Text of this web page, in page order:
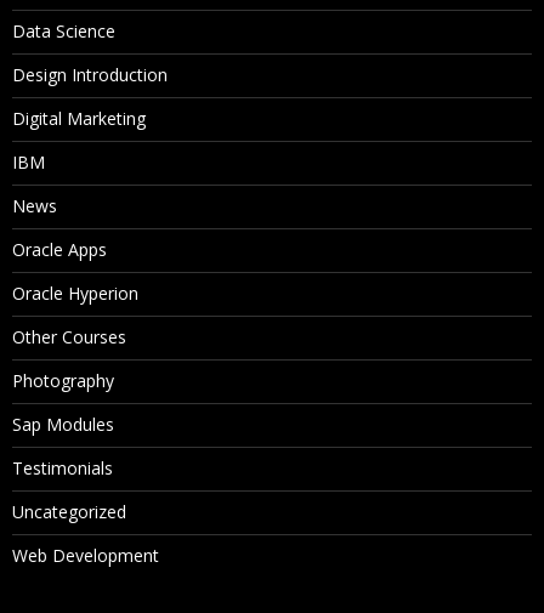
Data Science
Design Introduction
Digital Marketing
IBM
News
Oracle Apps
Oracle Hyperion
Other Courses
Photography
Sap Modules
Testimonials
Uncategorized
Web Development